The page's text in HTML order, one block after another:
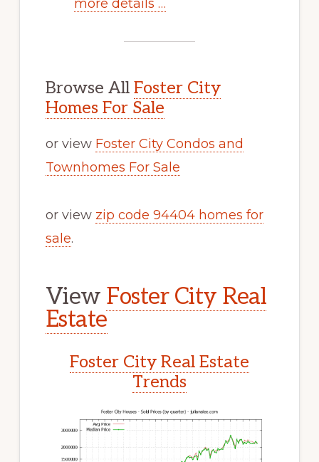
more details …
Browse All Foster City
Homes For Sale
or view Foster City Condos and
Townhomes For Sale
or view zip code 94404 homes for
sale.
View Foster City Real
Estate
Foster City Real Estate
Trends